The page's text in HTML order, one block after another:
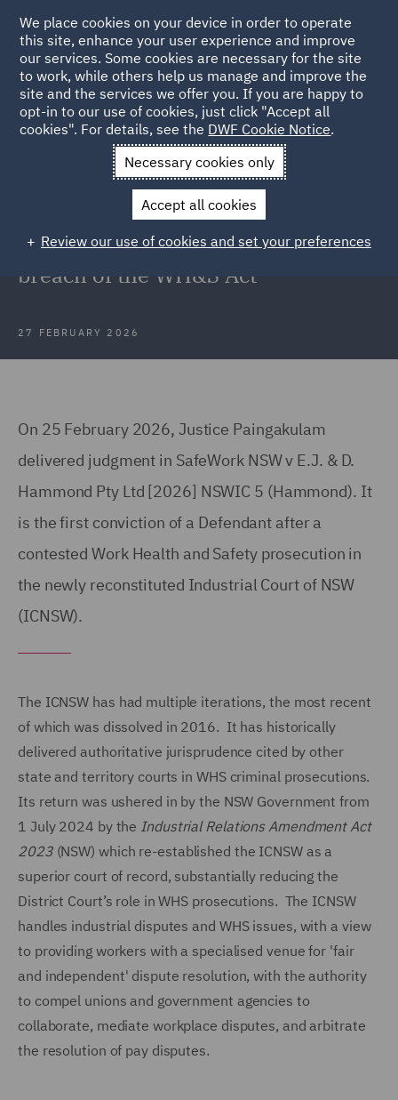
Back to Articles
News and Insights Insights
SafeWork NSW v EJ & D
Hammond Pty Ltd
NSW's revived Industrial Court
finds its first PCBU guilty of a
breach of the WH&S Act
27 FEBRUARY 2026
On 25 February 2026, Justice Paingakulam
delivered judgment in SafeWork NSW v E.J. & D.
Hammond Pty Ltd [2026] NSWIC 5 (Hammond). It
is the first conviction of a Defendant after a
contested Work Health and Safety prosecution in
the newly reconstituted Industrial Court of NSW
(ICNSW).
The ICNSW has had multiple iterations, the most recent
of which was dissolved in 2016. It has historically
delivered authoritative jurisprudence cited by other
state and territory courts in WHS criminal prosecutions.
Its return was ushered in by the NSW Government from
1 July 2024 by the Industrial Relations AmendmentAct
2023 (NSW) which re-established the ICNSW as a
superior court of record, substantially reducing the
District Court’s role in WHS prosecutions. The ICNSW
handles industrial disputes and WHS issues, with a view
to providing workers with a specialised venue for 'fair
and independent' dispute resolution, with the authority
to compel unions and government agencies to
collaborate, mediate workplace disputes, and arbitrate
the resolution of pay disputes.
We place cookies on your device in order to operate
this site, enhance your user experience and improve
our services. Some cookies are necessary for the site
to work, while others help us manage and improve the
site and the services we offer you. If you are happy to
opt-in to our use of cookies, just click "Accept all
cookies". For details, see the DWF Cookie Notice.
Necessary cookies only
Accept all cookies
Review our use of cookies and set your preferences